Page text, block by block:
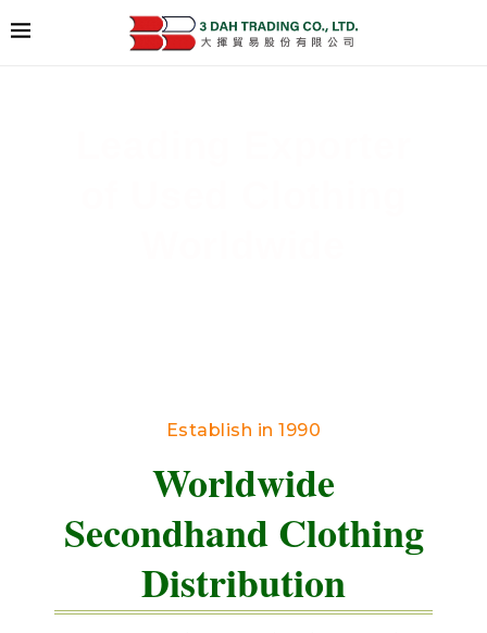
Establish in 1990
Worldwide
Secondhand Clothing
Distribution